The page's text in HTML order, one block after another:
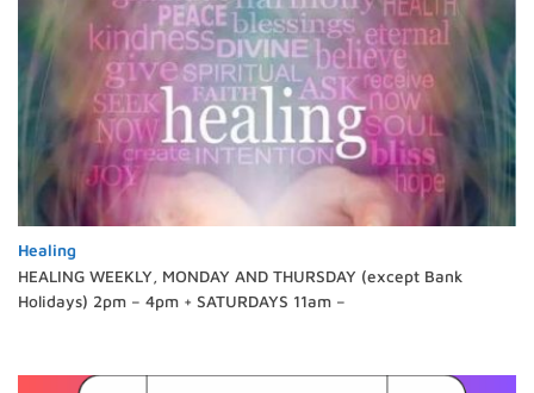
Healing
HEALING WEEKLY, MONDAY AND THURSDAY (except Bank
Holidays) 2pm – 4pm + SATURDAYS 11am –